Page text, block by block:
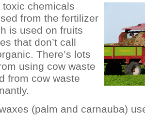
toxic chemicals
from the fertilizer
is used on fruits
that don’t call
There’s lots
using cow waste
from cow waste
(palm and carnauba)